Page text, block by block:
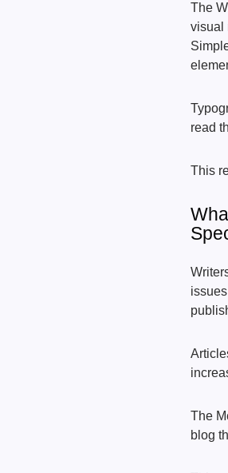
The
visual
read
This
The
blog